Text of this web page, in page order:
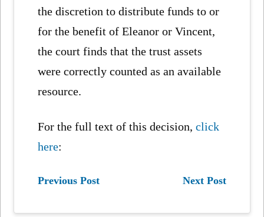
the discretion to distribute funds to or
for the benefit of Eleanor or Vincent,
the court finds that the trust assets
were correctly counted as an available
resource.
For the full text of this decision,click
here:
Previous Post Next Post